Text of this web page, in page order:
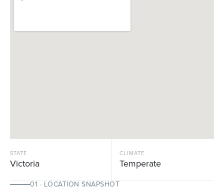
STATE
Victoria
CLIMATE
Temperate
01 · LOCATION SNAPSHOT